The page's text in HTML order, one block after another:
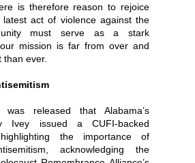
is therefore reason to rejoice
act of violence against the
must serve as a stark
mission is far from over and
than ever.
released that Alabama’s
Ivey issued a CUFI-backed
the importance of
acknowledging the